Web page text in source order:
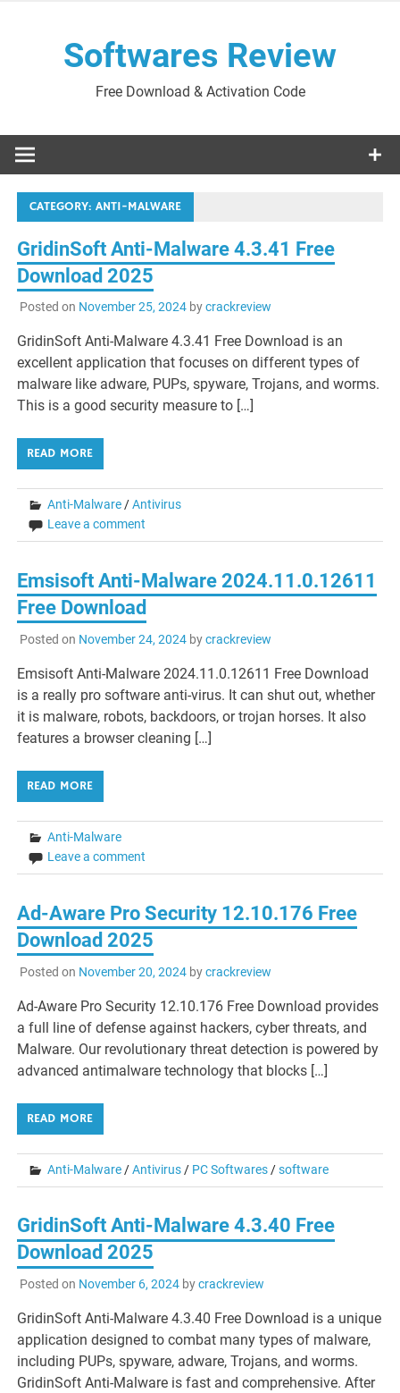
Softwares Review
Free Download & Activation Code
CATEGORY:ANTI-MALWARE
GridinSoft Anti-Malware 4.3.41 Free
Download 2025
Posted on November 25, 2024bycrackreview
GridinSoft Anti-Malware 4.3.41 Free Download is an
excellent application that focuses on different types of
malware like adware, PUPs, spyware, Trojans, and worms.
This is a good security measure to […]
READ MORE
Anti-Malware/Antivirus
Leave a comment
Emsisoft Anti-Malware 2024.11.0.12611
Free Download
Posted on November 24, 2024bycrackreview
Emsisoft Anti-Malware 2024.11.0.12611 Free Download
is a really pro software anti-virus. It can shut out, whether
it is malware, robots, backdoors, or trojan horses. It also
features a browser cleaning […]
READ MORE
Anti-Malware
Leave a comment
Ad-Aware Pro Security 12.10.176 Free
Download 2025
Posted on November 20, 2024bycrackreview
Ad-Aware Pro Security 12.10.176 Free Download provides
a full line of defense against hackers, cyber threats, and
Malware. Our revolutionary threat detection is powered by
advanced antimalware technology that blocks […]
READ MORE
Anti-Malware /Antivirus / PC Softwares /software
GridinSoft Anti-Malware 4.3.40 Free
Download 2025
Posted on November 6, 2024bycrackreview
GridinSoft Anti-Malware 4.3.40 Free Download is a unique
application designed to combat many types of malware,
including PUPs, spyware, adware, Trojans, and worms.
GridinSoft Anti-Malware is fast and comprehensive. After